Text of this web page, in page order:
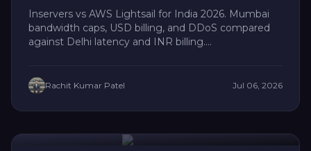
Inservers vs AWS Lightsail for India 2026. Mumbai
bandwidth caps, USD billing, and DDoS compared
against Delhi latency and INR billing....
Rachit Kumar Patel Jul 06, 2026